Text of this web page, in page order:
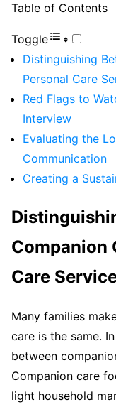
Table of Contents
Toggle
Distinguishing
Personal Care
Red Flags to
Interview
Evaluating the
Communication
Creating a
Companion
Care
Many families
care is the same.
between
Companion care
light household